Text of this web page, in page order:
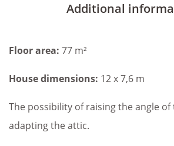
Additional
Floor area: 77 m²
House dimensions: 12 x 7,6 m
The possibility of raising the angle
adapting the attic.